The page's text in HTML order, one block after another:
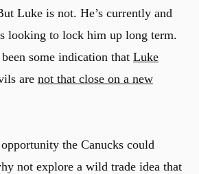
Luke is not. He’s currently and
looking to lock him up long term.
some indication that Luke
are not that close on a new
the Canucks could
not explore a wild trade idea that